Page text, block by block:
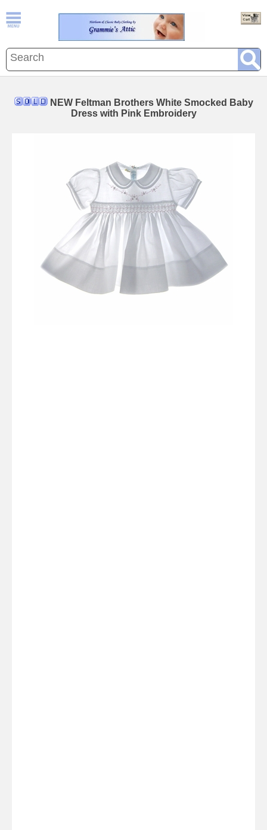
NEW Feltman Brothers White Smocked Baby
Dress with Pink Embroidery